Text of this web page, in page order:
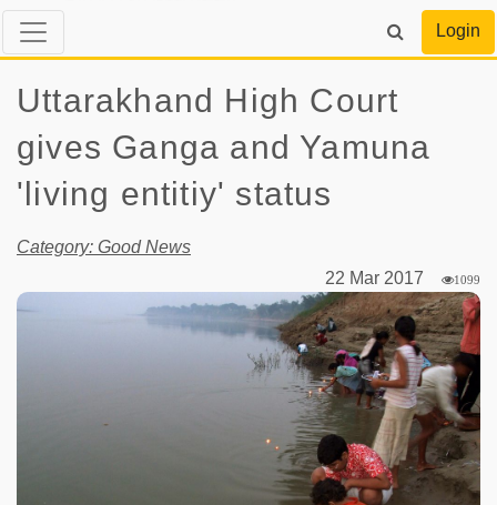
Login
Uttarakhand High Court
gives Ganga and Yamuna
'living entitiy' status
Category: Good News
22 Mar 2017
1099